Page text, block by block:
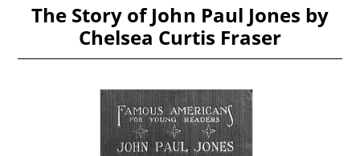
The Story of John Paul Jones by
Chelsea Curtis Fraser